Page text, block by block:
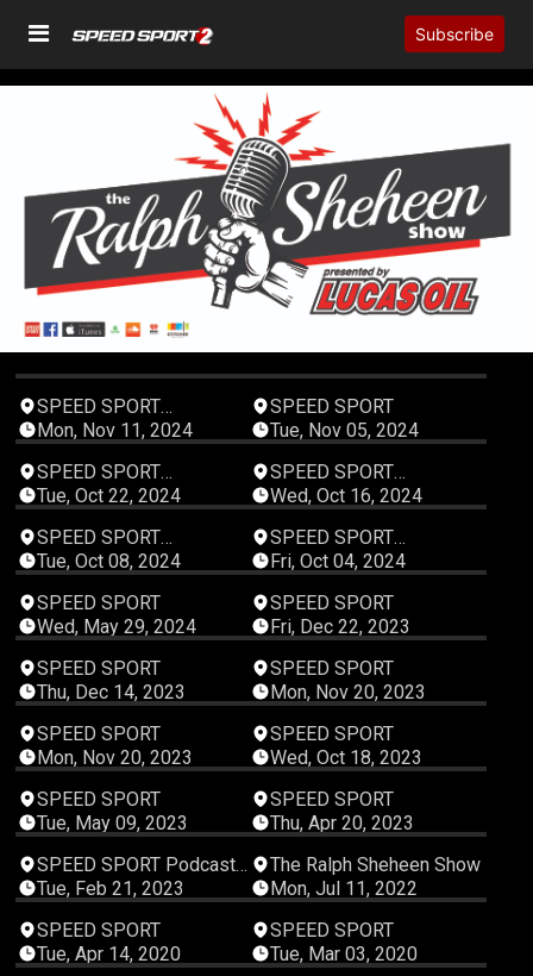
Subscribe
SPEED SPORT
Productions
Mon, Nov 11, 2024
SPEED SPORT
Tue, Nov 05, 2024
SPEED SPORT
Productions
Tue, Oct 22, 2024
SPEED SPORT
Productions
Wed, Oct 16, 2024
SPEED SPORT
Productions
Tue, Oct 08, 2024
SPEED SPORT
Productions
Fri, Oct 04, 2024
SPEED SPORT
Wed, May 29, 2024
SPEED SPORT
Fri, Dec 22, 2023
SPEED SPORT
Thu, Dec 14, 2023
SPEED SPORT
Mon, Nov 20, 2023
SPEED SPORT
Mon, Nov 20, 2023
SPEED SPORT
Wed, Oct 18, 2023
SPEED SPORT
Tue, May 09, 2023
SPEED SPORT
Thu, Apr 20, 2023
00:13:43
SPEED SPORT Podcast
Studios
Tue, Feb 21, 2023
00:08:42
The Ralph Sheheen Show
Mon, Jul 11, 2022
SPEED SPORT
Tue, Apr 14, 2020
SPEED SPORT
Tue, Mar 03, 2020